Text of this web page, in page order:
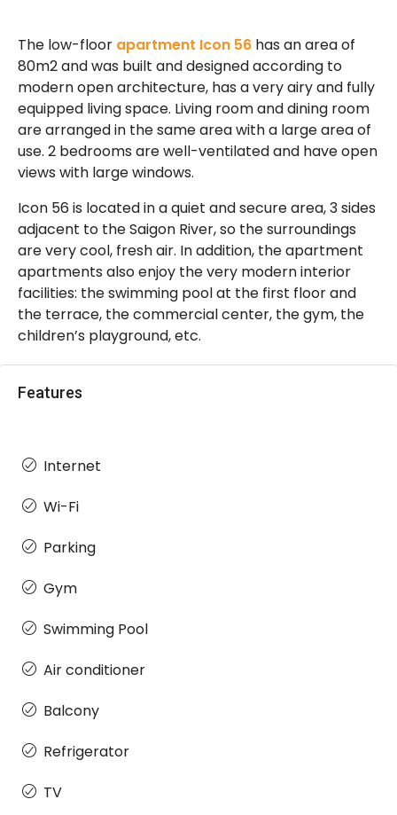
The low-floor apartment Icon 56 has an area of
80m2 and was built and designed according to
modern open architecture, has a very airy and fully
equipped living space. Living room and dining room
are arranged in the same area with a large area of
use. 2 bedrooms are well-ventilated and have open
views with large windows.
Icon 56 is located in a quiet and secure area, 3 sides
adjacent to the Saigon River, so the surroundings
are very cool, fresh air. In addition, the apartment
apartments also enjoy the very modern interior
facilities: the swimming pool at the first floor and
the terrace, the commercial center, the gym, the
children’s playground, etc.
Features
Internet
Wi-Fi
Parking
Gym
Swimming Pool
Air conditioner
Balcony
Refrigerator
TV